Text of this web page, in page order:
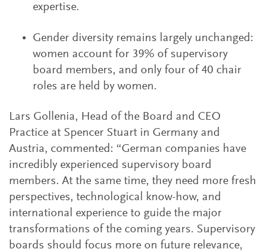
expertise.
Gender diversity remains largely unchanged:
women account for 39% of supervisory
board members, and only four of 40 chair
roles are held by women.
Lars Gollenia, Head of the Board and CEO
Practice at Spencer Stuart in Germany and
Austria, commented: “German companies have
incredibly experienced supervisory board
members. At the same time, they need more fresh
perspectives, technological know-how, and
international experience to guide the major
transformations of the coming years. Supervisory
boards should focus more on future relevance,